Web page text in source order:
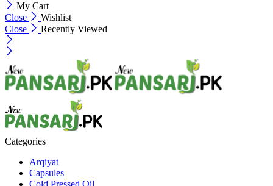
My Cart
Close
Wishlist
Close
Recently Viewed
Categories
Arqiyat
Capsules
Cold Pressed Oil